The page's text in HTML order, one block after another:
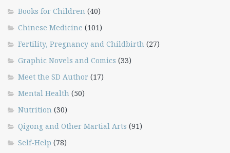
Books for Children (40)
Chinese Medicine (101)
Fertility, Pregnancy and Childbirth (27)
Graphic Novels and Comics (33)
Meet the SD Author (17)
Mental Health (50)
Nutrition (30)
Qigong and Other Martial Arts (91)
Self-Help (78)